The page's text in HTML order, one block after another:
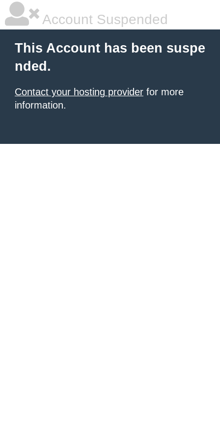
Account Suspended
This Account has been suspe
nded.
Contact your hosting provider for more
information.